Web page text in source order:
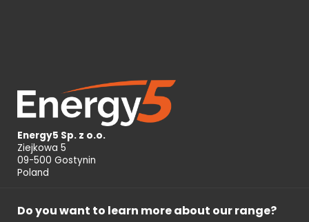
Energy5 Sp. z o.o.
Ziejkowa 5
09-500 Gostynin
Poland
Do you want to learn more about our range?